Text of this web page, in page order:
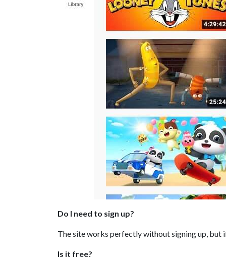
Do I need to sign up?
The site works perfectly without signing up, but
Is it free?